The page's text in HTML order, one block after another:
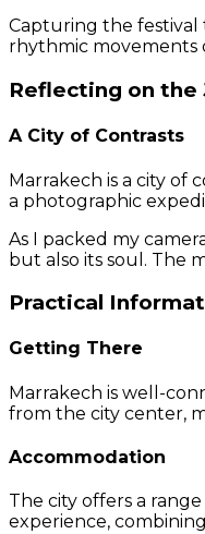
Capturing the festival
rhythmic movements
Reflecting on the
A City of Contrasts
Marrakech is a city of
a photographic
As I packed my
but also its soul. The
Practical
Getting There
Marrakech is well-
from the city center,
Accommodation
The city offers a
experience,